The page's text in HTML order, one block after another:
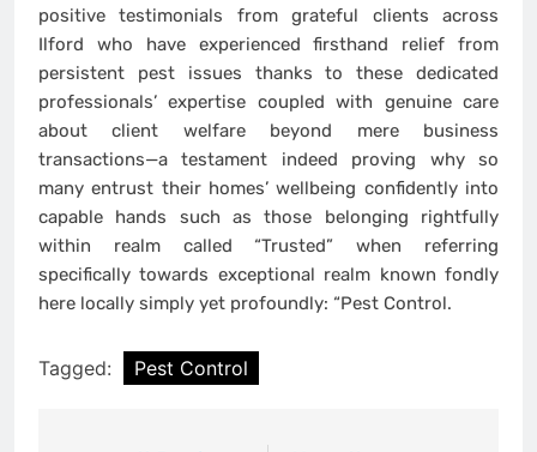
positive testimonials from grateful clients across
Ilford who have experienced firsthand relief from
persistent pest issues thanks to these dedicated
professionals’ expertise coupled with genuine care
about client welfare beyond mere business
transactions—a testament indeed proving why so
many entrust their homes’ wellbeing confidently into
capable hands such as those belonging rightfully
within realm called “Trusted” when referring
specifically towards exceptional realm known fondly
here locally simply yet profoundly: “Pest Control.
Tagged: Pest Control